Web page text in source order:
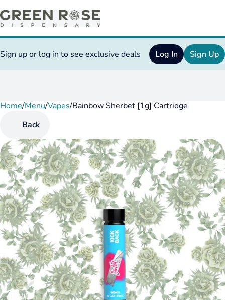
Sign up or log in to see exclusive deals Log In Sign Up
Home/Menu/Vapes/Rainbow Sherbet [1g] Cartridge
Back
0